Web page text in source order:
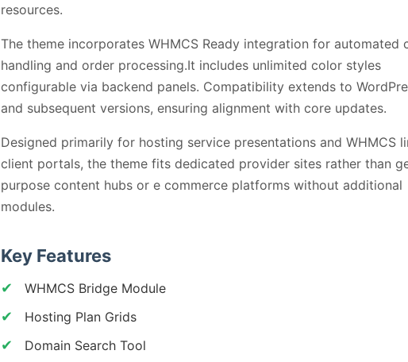
resources.
The theme incorporates WHMCS Ready integration for automated
handling and order processing.It includes unlimited color styles
configurable via backend panels. Compatibility extends to
and subsequent versions, ensuring alignment with core updates.
Designed primarily for hosting service presentations and WHMCS
client portals, the theme fits dedicated provider sites rather than
purpose content hubs or e commerce platforms without additional
modules.
Key Features
WHMCS Bridge Module
Hosting Plan Grids
Domain Search Tool